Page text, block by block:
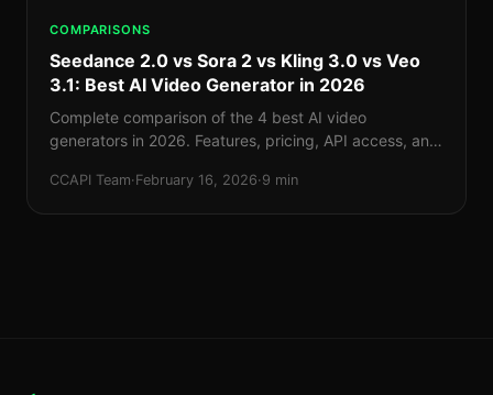
COMPARISONS
Seedance 2.0 vs Sora 2 vs Kling 3.0 vs Veo
3.1: Best AI Video Generator in 2026
Complete comparison of the 4 best AI video
generators in 2026. Features, pricing, API access, and
and Veo 3.1.
CCAPI Team·February 16, 2026·9 min